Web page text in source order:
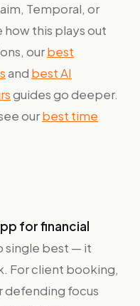
Temporal, or
how this plays out
ourbest
and best AI
guides go deeper.
ourbest time
for financial
single best — it
For client booking,
defending focus